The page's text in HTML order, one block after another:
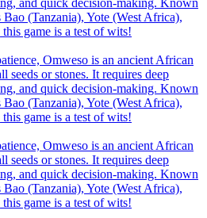
(Tanzania), Yote (West Africa),
game is a test of wits!
Omweso is an ancient African
seeds or stones. It requires deep
and quick decision-making. Known
(Tanzania), Yote (West Africa),
game is a test of wits!
Omweso is an ancient African
seeds or stones. It requires deep
and quick decision-making. Known
(Tanzania), Yote (West Africa),
game is a test of wits!